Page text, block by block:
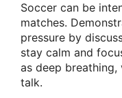
Soccer can be
matches.
pressure by
stay calm and
as deep
talk.